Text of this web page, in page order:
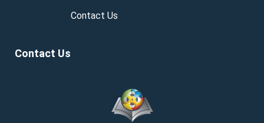
Contact Us
Contact Us